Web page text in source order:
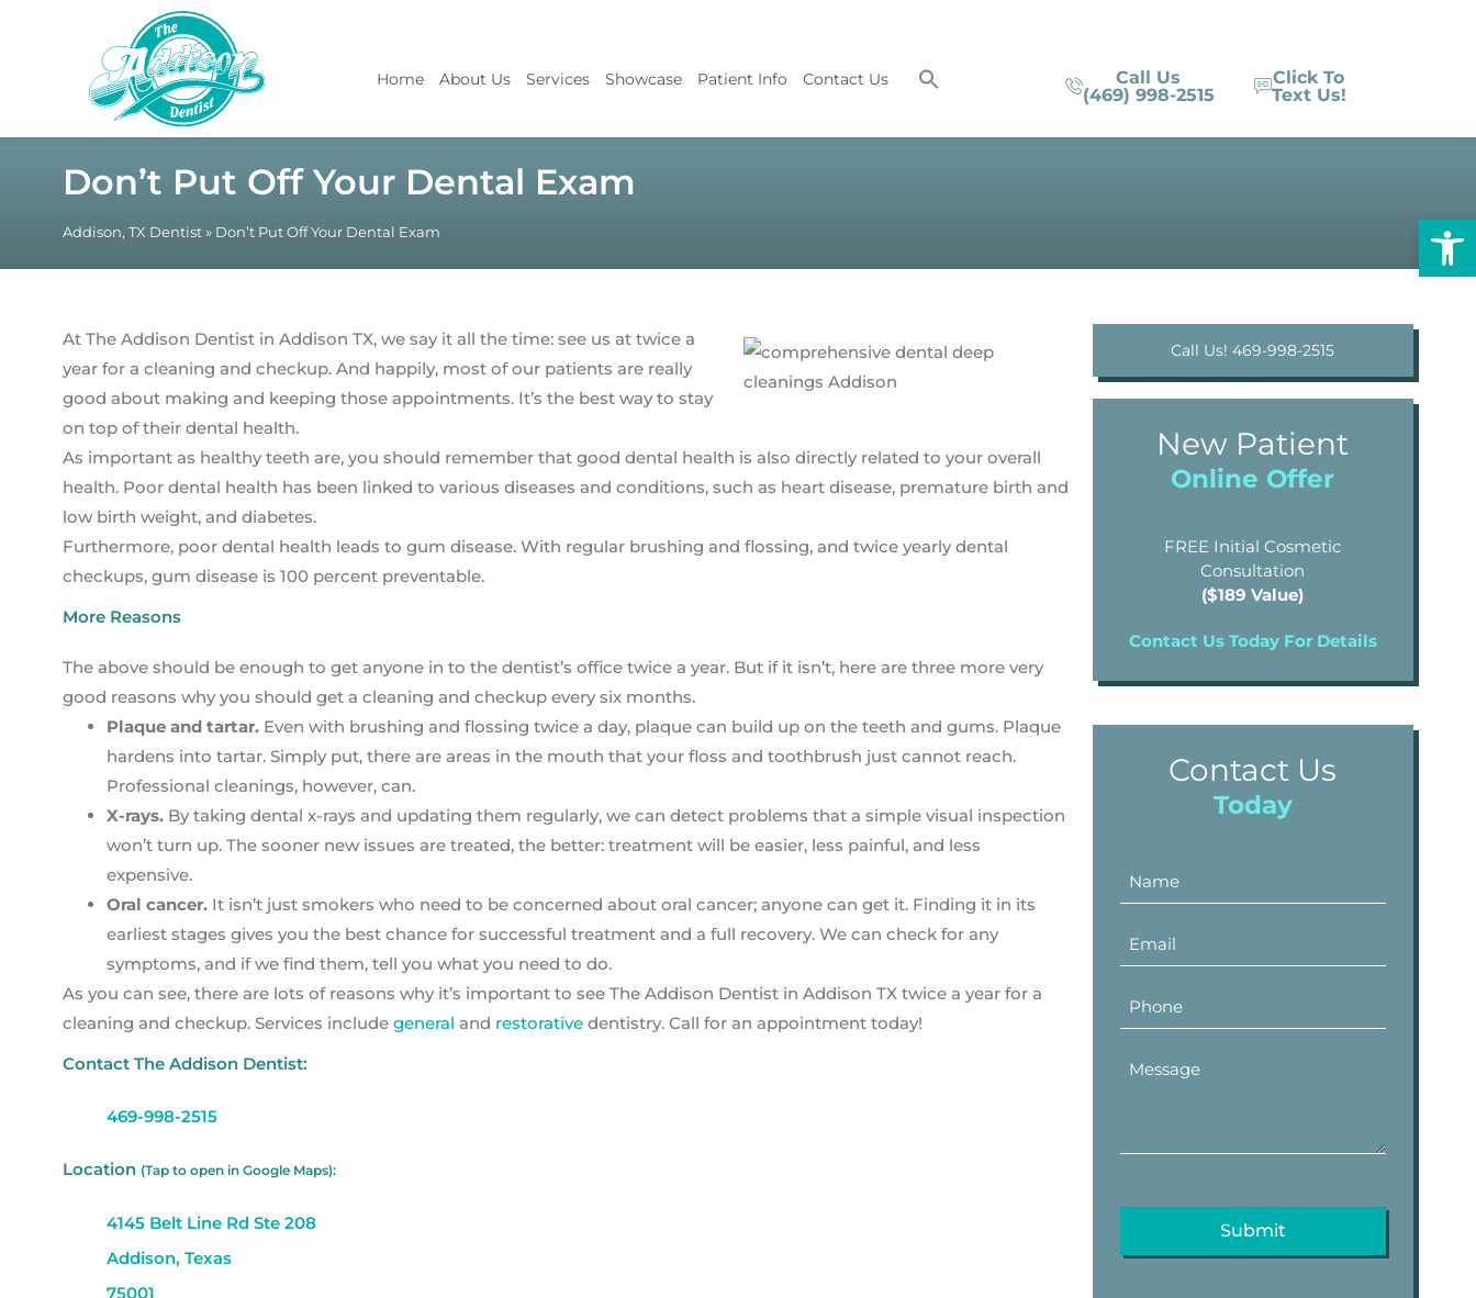
Home About Us Services Showcase Patient Info Contact Us
Call Us
(469) 998-2515
Click To
Text Us!
Don’t Put Off Your Dental Exam
Addison, TX Dentist » Don’t Put Off Your Dental Exam
At The Addison Dentist in Addison TX, we say it all the time: see us at twice a
year for a cleaning and checkup. And happily, most of our patients are really
good about making and keeping those appointments. It’s the best way to stay
on top of their dental health.
As important as healthy teeth are, you should remember that good dental health is also directly related to your overall
health. Poor dental health has been linked to various diseases and conditions, such as heart disease, premature birth and
low birth weight, and diabetes.
Furthermore, poor dental health leads to gum disease. With regular brushing and flossing, and twice yearly dental
checkups, gum disease is 100 percent preventable.
More Reasons
The above should be enough to get anyone in to the dentist’s office twice a year. But if it isn’t, here are three more very
good reasons why you should get a cleaning and checkup every six months.
Plaque and tartar. Even with brushing and flossing twice a day, plaque can build up on the teeth and gums. Plaque
hardens into tartar. Simply put, there are areas in the mouth that your floss and toothbrush just cannot reach.
Professional cleanings, however, can.
X-rays. By taking dental x-rays and updating them regularly, we can detect problems that a simple visual inspection
won’t turn up. The sooner new issues are treated, the better: treatment will be easier, less painful, and less
expensive.
Oral cancer. It isn’t just smokers who need to be concerned about oral cancer; anyone can get it. Finding it in its
earliest stages gives you the best chance for successful treatment and a full recovery. We can check for any
symptoms, and if we find them, tell you what you need to do.
As you can see, there are lots of reasons why it’s important to see The Addison Dentist in Addison TX twice a year for a
cleaning and checkup. Services include general and restorative dentistry. Call for an appointment today!
Contact The Addison Dentist:
469-998-2515
Location (Tap to open in Google Maps):
4145 Belt Line Rd Ste 208
Addison, Texas
75001
Call Us! 469-998-2515
New Patient
Online Offer
FREE Initial Cosmetic
Consultation
($189 Value)
Contact Us Today For Details
Contact Us
Today